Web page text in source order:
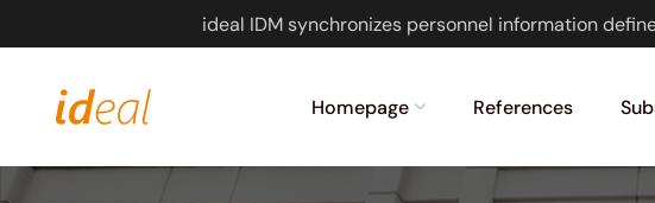
ideal IDM synchronizes personnel information
Homepage References